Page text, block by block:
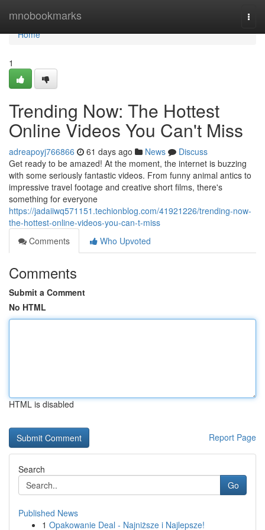
mnobookmarks
Home
Home
1
Trending Now: The Hottest
Online Videos You Can't Miss
adreapoyj766866 61 days ago News
Discuss
Get ready to be amazed! At the moment, the internet is buzzing
with some seriously fantastic videos. From funny animal antics to
impressive travel footage and creative short films, there's
something for everyone
https://jadaiiwq571151.techionblog.com/41921226/trending-now-
the-hottest-online-videos-you-can-t-miss
Comments
Who Upvoted
Comments
Submit a Comment
No HTML
HTML is disabled
Report Page
Search
Go
Published News
1 Opakowanie Deal - Najniższe i Najlepsze!